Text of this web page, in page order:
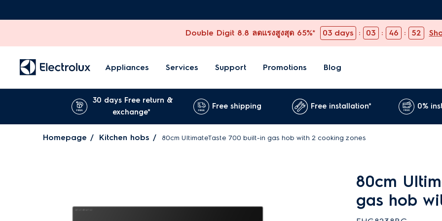
Double Digit 8.8 ลดแรงสูงสุด 65%* 03 days : 03 : 46 : 51
Appliances Services Support Promotions Blog
30 days Free return &
exchange*
Free shipping Free installation* 0%
Homepage Kitchen hobs 80cm UltimateTaste 700 built-in gas hob with 2 cooking zones
80cm
gas hob